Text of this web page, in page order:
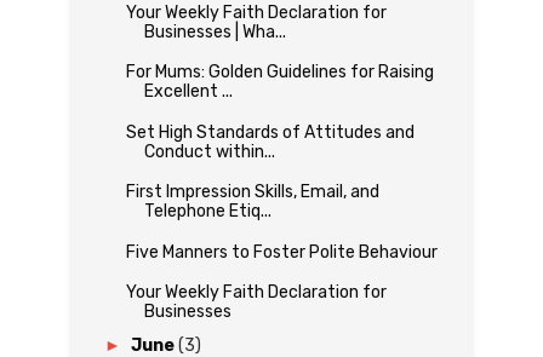
Your Weekly Faith Declaration for
Businesses | Wha...
For Mums: Golden Guidelines for Raising
Excellent ...
Set High Standards of Attitudes and
Conduct within...
First Impression Skills, Email, and
Telephone Etiq...
Five Manners to Foster Polite Behaviour
Your Weekly Faith Declaration for
Businesses
► June(3)